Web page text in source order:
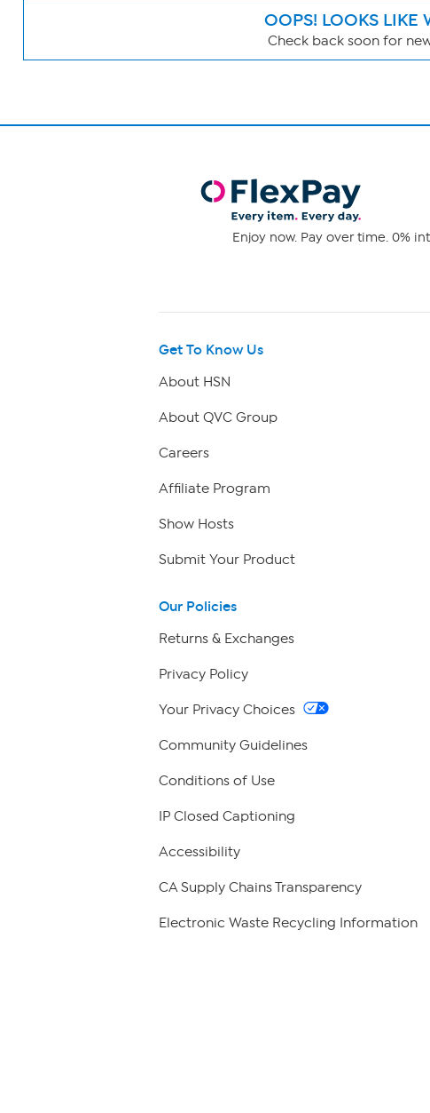
OOPS! LOOKS LIKE
Check back soon for
Page
Enjoy now. Pay over time. 0%
Get To Know Us
About HSN
About QVC Group
Careers
Affiliate Program
Show Hosts
Submit Your Product
Our Policies
Returns & Exchanges
Privacy Policy
Your Privacy Choices
Community Guidelines
Conditions of Use
IP Closed Captioning
Accessibility
CA Supply Chains Transparency
Electronic Waste Recycling Information